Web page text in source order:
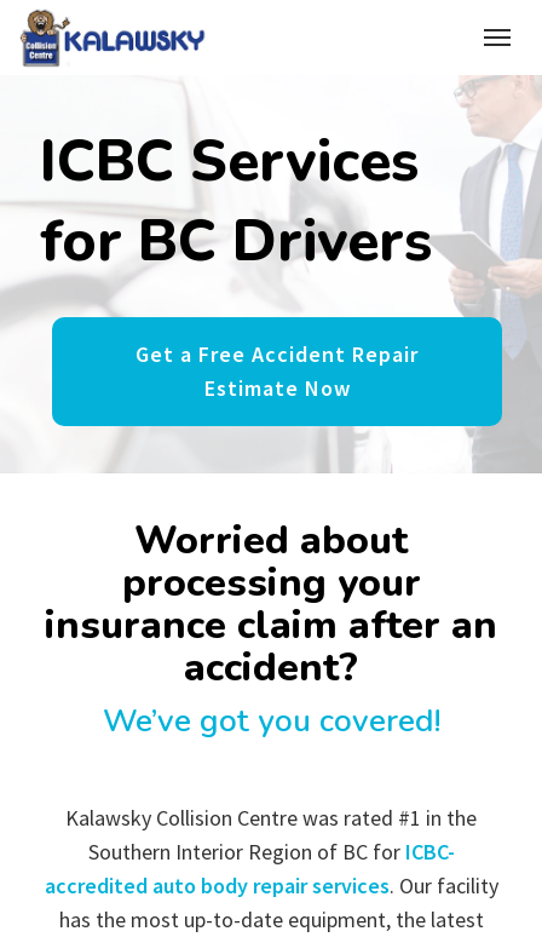
ICBC Services
for BC Drivers
Get a Free Accident Repair
Estimate Now
Worried about
processing your
insurance claim after an
accident?
We’ve got you covered!
Kalawsky Collision Centre was rated #1 in the
Southern Interior Region of BC for ICBC-
accredited auto body repair services. Our facility
has the most up-to-date equipment, the latest